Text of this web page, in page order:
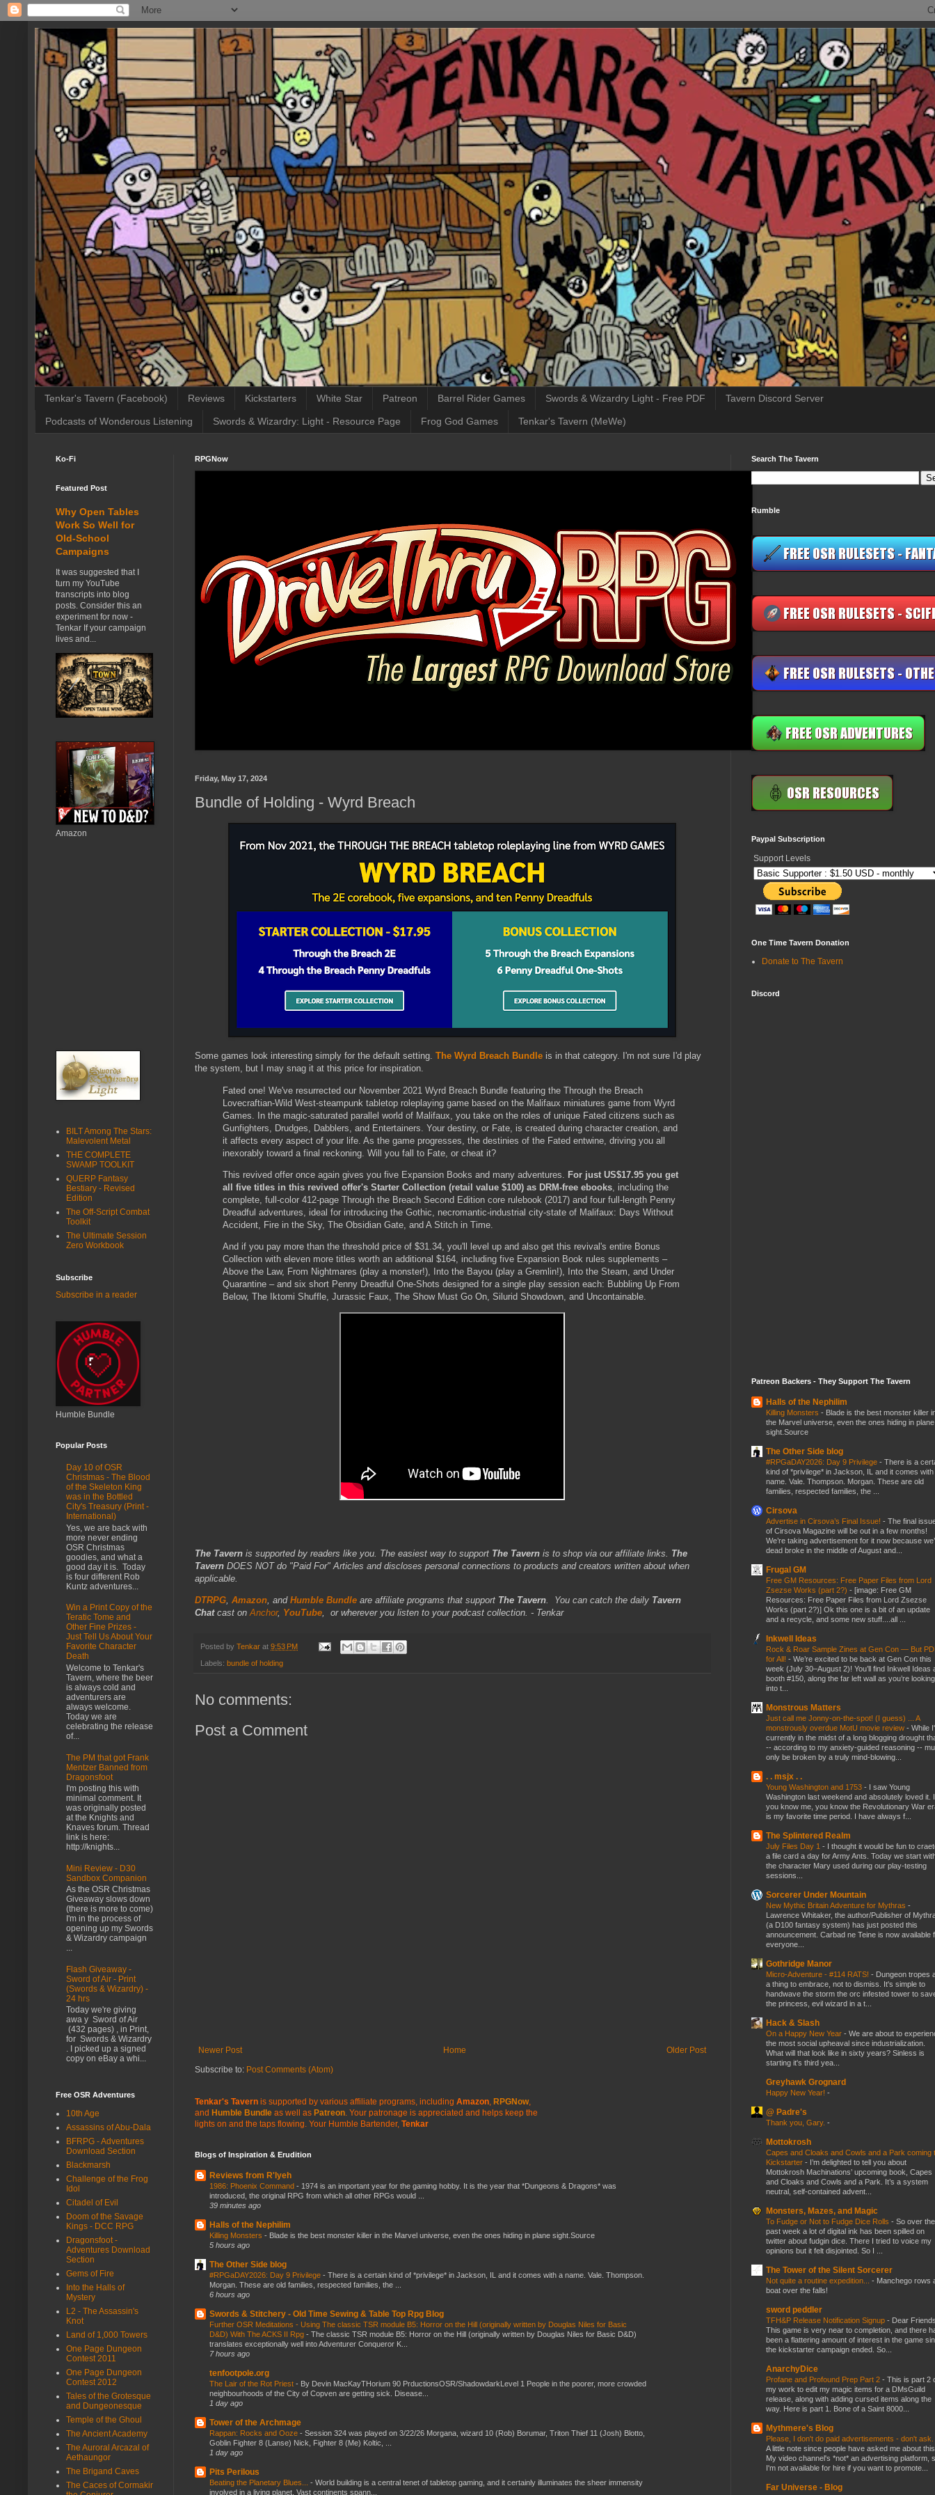
Tenkar's Tavern (Facebook) Reviews Kickstarters White Star Patreon Barrel Rider Games Swords & Wizardry Light - Free PDF Tavern Discord Server
Podcasts of Wonderous Listening Swords & Wizardry: Light - Resource Page Frog God Games Tenkar's Tavern (MeWe)
RPGNow
Friday, May 17, 2024
Bundle of Holding - Wyrd Breach
Some games look interesting simply for the default setting. The Wyrd Breach Bundle is in that category. I'm not sure I'd play
the system, but I may snag it at this price for inspiration.
Fated one! We've resurrected our November 2021 Wyrd Breach Bundle featuring the Through the Breach
Lovecraftian-Wild West-steampunk tabletop roleplaying game based on the Malifaux miniatures game from Wyrd
Games. In the magic-saturated parallel world of Malifaux, you take on the roles of unique Fated citizens such as
Gunfighters, Drudges, Dabblers, and Entertainers. Your destiny, or Fate, is created during character creation, and
it affects every aspect of your life. As the game progresses, the destinies of the Fated entwine, driving you all
inexorably toward a final reckoning. Will you fall to Fate, or cheat it?
This revived offer once again gives you five Expansion Books and many adventures.
For just US$17.95 you get
all five titles in this revived offer's Starter Collection (retail value $100) as DRM-free ebooks , including the
complete, full-color 412-page Through the Breach Second Edition core rulebook (2017) and four full-length Penny
Dreadful adventures, ideal for introducing the Gothic, necromantic-industrial city-state of Malifaux: Days Without
Accident, Fire in the Sky, The Obsidian Gate, and A Stitch in Time.
And if you pay more than the threshold price of $31.34, you'll level up and also get this revival's entire Bonus
Collection with eleven more titles worth an additional $164, including five Expansion Book rules supplements –
Above the Law, From Nightmares (play a monster!), Into the Bayou (play a Gremlin!), Into the Steam, and Under
Quarantine – and six short Penny Dreadful One-Shots designed for a single play session each: Bubbling Up From
Below, The Iktomi Shuffle, Jurassic Faux, The Show Must Go On, Silurid Showdown, and Uncontainable.
The Tavern is supported by readers like you. The easiest way to support The Tavern is to shop via our affiliate links. The
Tavern DOES NOT do "Paid For" Articles and discloses personal connections to products and creators written about when
applicable.
DTRPG Amazon , and Humble Bundle are affiliate programs that support The Tavern You can catch the daily Tavern
Chatcast on Anchor, YouTube or wherever you listen to your podcast collection. - Tenkar
Posted by Tenkar at 9:53 PM
Labels: bundle of holding
No comments:
Post a Comment
Newer Post Older Post
Home
Subscribe to: Post Comments (Atom)
Tenkar's Tavern is supported by various affiliate programs, including Amazon, RPGNow,
and Humble Bundle as well as Patreon. Your patronage is appreciated and helps keep the
lights on and the taps flowing. Your Humble Bartender, Tenkar
Blogs of Inspiration & Erudition
Reviews from R'lyeh
1986: Phoenix Command - 1974 is an important year for the gaming hobby. It is the year that *Dungeons & Dragons* was
introduced, the original RPG from which all other RPGs would ...
39 minutes ago
Halls of the Nephilim
Killing Monsters - Blade is the best monster killer in the Marvel universe, even the ones hiding in plane sight.Source
5 hours ago
The Other Side blog
#RPGaDAY2026: Day 9 Privilege - There is a certain kind of *privilege* in Jackson, IL and it comes with a name. Vale. Thompson.
Morgan. These are old families, respected families, the ...
6 hours ago
Swords & Stitchery - Old Time Sewing & Table Top Rpg Blog
Further OSR Meditations - Using The classic TSR module B5: Horror on the Hill (originally written by Douglas Niles for Basic
D&D) With The ACKS II Rpg - The classic TSR module B5: Horror on the Hill (originally written by Douglas Niles for Basic D&D)
translates exceptionally well into Adventurer Conqueror K...
7 hours ago
tenfootpole.org
The Lair of the Rot Priest - By Devin MacKayTHorium 90 PrductionsOSR/ShadowdarkLevel 1 People in the poorer, more crowded
neighbourhoods of the City of Copven are getting sick. Disease...
1 day ago
Tower of the Archmage
Rappan: Rocks and Ooze - Session 324 was played on 3/22/26 Morgana, wizard 10 (Rob) Borumar, Triton Thief 11 (Josh) Blotto,
Goblin Fighter 8 (Lanse) Nick, Fighter 8 (Me) Koltic, ...
1 day ago
Pits Perilous
Beating the Planetary Blues... - World building is a central tenet of tabletop gaming, and it certainly illuminates the sheer immensity
involved in a living planet. Vast continents spann...
Ko-Fi
Featured Post
Why Open Tables
Work So Well for
Old-School
Campaigns
It was suggested that I
turn my YouTube
transcripts into blog
posts. Consider this an
experiment for now -
Tenkar If your campaign
lives and...
Amazon
BILT Among The Stars:
Malevolent Metal
THE COMPLETE
SWAMP TOOLKIT
QUERP Fantasy
Bestiary - Revised
Edition
The Off-Script Combat
Toolkit
The Ultimate Session
Zero Workbook
Subscribe
Subscribe in a reader
Humble Bundle
Popular Posts
Day 10 of OSR
Christmas - The Blood
of the Skeleton King
was in the Bottled
City's Treasury (Print -
International)
Yes, we are back with
more never ending
OSR Christmas
goodies, and what a
good day it is. Today
is four different Rob
Kuntz adventures...
Win a Print Copy of the
Teratic Tome and
Other Fine Prizes -
Just Tell Us About Your
Favorite Character
Death
Welcome to Tenkar's
Tavern, where the beer
is always cold and
adventurers are
always welcome.
Today we are
celebrating the release
of...
The PM that got Frank
Mentzer Banned from
Dragonsfoot
I'm posting this with
minimal comment. It
was originally posted
at the Knights and
Knaves forum. Thread
link is here:
http://knights...
Mini Review - D30
Sandbox Companion
As the OSR Christmas
Giveaway slows down
(there is more to come)
I'm in the process of
opening up my Swords
& Wizardry campaign
...
Flash Giveaway -
Sword of Air - Print
(Swords & Wizardry) -
24 hrs
Today we're giving
awa y Sword of Air
(432 pages) , in Print,
for Swords & Wizardry
. I picked up a signed
copy on eBay a whi...
Free OSR Adventures
10th Age
Assassins of Abu-Dala
BFRPG - Adventures
Download Section
Blackmarsh
Challenge of the Frog
Idol
Citadel of Evil
Doom of the Savage
Kings - DCC RPG
Dragonsfoot -
Adventures Download
Section
Gems of Fire
Into the Halls of
Mystery
L2 - The Assassin's
Knot
Land of 1,000 Towers
One Page Dungeon
Contest 2011
One Page Dungeon
Contest 2012
Tales of the Grotesque
and Dungeonesque
Temple of the Ghoul
The Ancient Academy
The Auroral Arcazal of
Aethaungor
The Brigand Caves
The Caces of Cormakir
Search The Tavern
Rumble
Paypal Subscription
Support Levels
One Time Tavern Donation
Donate to The Tavern
Discord
Patreon Backers - They Support The Tavern
Halls of the Nephilim
Killing Monsters - Blade is the best monster killer
the Marvel universe, even the ones hiding in plane
sight.Source
The Other Side blog
#RPGaDAY2026: Day 9 Privilege - There is a
kind of *privilege* in Jackson, IL and it comes with
name. Vale. Thompson. Morgan. These are old
families, respected families, the ...
Cirsova
Advertise in Cirsova’s Final Issue! - The final
of Cirsova Magazine will be out in a few months!
We’re taking advertisement for it now because
dead broke in the middle of August and...
Frugal GM
Free GM Resources: Free Paper Files from Lord
Zsezse Works (part 2?) - [image: Free GM
Resources: Free Paper Files from Lord Zsezse
Works (part 2?)] Ok this one is a bit of an update
and a recycle, and some new stuff....all ...
Inkwell Ideas
Rock & Roar Sample Zines at Gen Con — But
for All! - We’re excited to be back at Gen Con this
week (July 30–August 2)! You’ll find Inkwell Ideas
booth #150, along the far left wall as you’re looking
into t...
Monstrous Matters
Just call me Jonny-on-the-spot! (I guess) ... A
monstrously overdue MotU movie review - While
currently in the midst of a long blogging drought
-- according to my anxiety-guided reasoning --
only be broken by a truly mind-blowing...
. . msjx . .
Young Washington and 1753 - I saw Young
Washington last weekend and absolutely loved it.
you know me, you know the Revolutionary War
is my favorite time period. I have always f...
The Splintered Realm
July Files Day 1 - I thought it would be fun to
a file card a day for Army Ants. Today we start
the character Mary used during our play-testing
sessions...
Sorcerer Under Mountain
New Mythic Britain Adventure for Mythras -
Lawrence Whitaker, the author/Publisher of
(a D100 fantasy system) has just posted this
announcement. Carbad ne Teine is now available
everyone...
Gothridge Manor
Micro-Adventure - #114 RATS! - Dungeon tropes
a thing to embrace, not to dismiss. It's simple to
handwave the storm the orc infested tower to
the princess, evil wizard in a t...
Hack & Slash
On a Happy New Year - We are about to
the most social upheaval since industrialization.
What will that look like in sixty years? Sinless is
starting it's third yea...
Greyhawk Grognard
Happy New Year! -
@ Padre's
Thank you, Gary. -
Mottokrosh
Capes and Cloaks and Cowls and a Park coming
Kickstarter - I’m delighted to tell you about
Mottokrosh Machinations’ upcoming book, Capes
and Cloaks and Cowls and a Park. It’s a system
neutral, self-contained advent...
Monsters, Mazes, and Magic
To Fudge or Not to Fudge Dice Rolls - So over the
past week a lot of digital ink has been spilled on
twitter about fudgin dice. There I tried to voice my
opinions but it felt disjointed. So I ...
The Tower of the Silent Sorcerer
Not quite a routine expedition... - Manchego rows
boat over the falls!
sword peddler
TFH&P Release Notification Signup - Dear
This game is very near to completion, and there
been a flattering amount of interest in the game
the kickstarter campaign ended. So...
AnarchyDice
Profane and Profound Prep Part 2 - This is part 2
my work to edit my magic items for a DMsGuild
release, along with adding cursed items along the
way. Here is part 1. Bone of a Saint 8000...
Mythmere's Blog
Please, I don't do paid advertisements - don't ask.
A little note since people have asked me about
My video channel's *not* an advertising platform,
I'm not available for hire if you want to promote...
Far Universe - Blog